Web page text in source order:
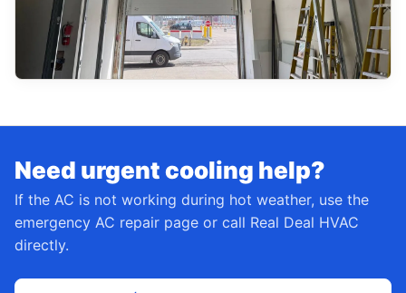
Need urgent cooling help?
If the AC is not working during hot weather, use the
emergency AC repair page or call Real Deal HVAC
directly.